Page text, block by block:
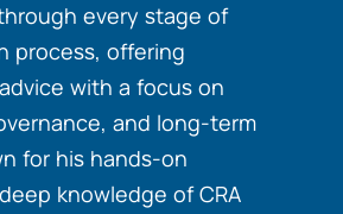
every stage of
process, offering
with a focus on
and long-term
for his hands-on
knowledge of CRA